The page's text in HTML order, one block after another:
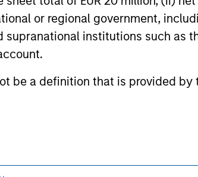
or regional government,
institutions such as
be a definition that is provided
offer to buy any securities in any
or other laws of such jurisdiction.
the strategy, including additional risk